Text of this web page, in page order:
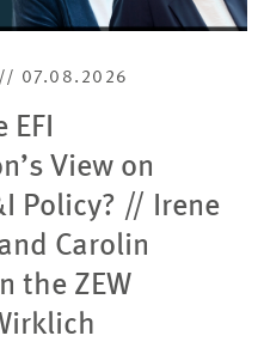
// 07.08.2026
View on
Policy? // Irene
Carolin
the ZEW